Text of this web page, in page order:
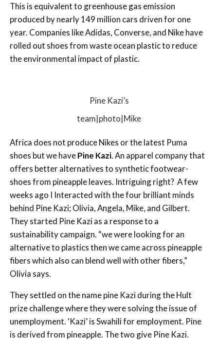
This is equivalent to greenhouse gas emission
produced by nearly 149 million cars driven for one
year. Companies like Adidas, Converse, and Nike have
rolled out shoes from waste ocean plastic to reduce
the environmental impact of plastic.
Pine Kazi’s
team|photo|Mike
Africa does not produce Nikes or the latest Puma
shoes but we havePine Kazi. An apparel company that
offers better alternatives to synthetic footwear-
shoes from pineapple leaves. Intriguing right? A few
weeks ago I Interacted with the four brilliant minds
behind Pine Kazi; Olivia, Angela, Mike, and Gilbert.
They started Pine Kazi as a response to a
sustainability campaign. “we were looking for an
alternative to plastics then we came across pineapple
fibers which also can blend well with other fibers,”
Olivia says.
They settled on the name pine Kazi during the Hult
prize challenge where they were solving the issue of
unemployment. ‘Kazi’ is Swahili for employment. Pine
is derived from pineapple. The two give Pine Kazi.